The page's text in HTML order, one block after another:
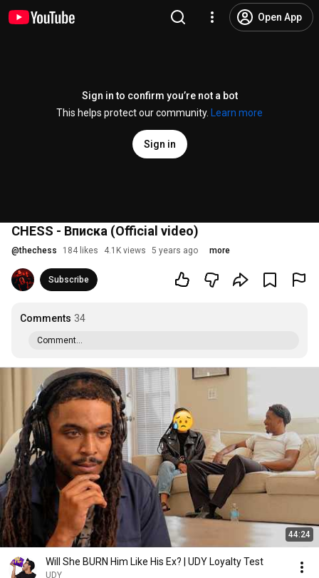
Open App
Sign in to confirm you’re not a bot
This helps protect our community.
Learn more
Sign in
CHESS - Вписка (Official video)
@thechess 184 likes 4.1K views 5 years ago more
Subscribe
Comments 34
Comment...
44:24
Will She BURN Him Like His Ex? | UDY Loyalty Test
UDY